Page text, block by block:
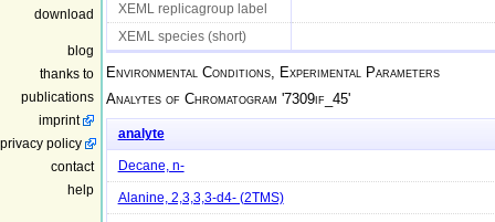
download
blog
thanks to
publications
imprint
privacy policy
contact
help
XEML replicagroup label
XEML species (short)
Environmental Conditions, Experimental Parameters
Analytes of Chromatogram '7309if_45'
analyte
Decane, n-
Alanine, 2,3,3,3-d4- (2TMS)